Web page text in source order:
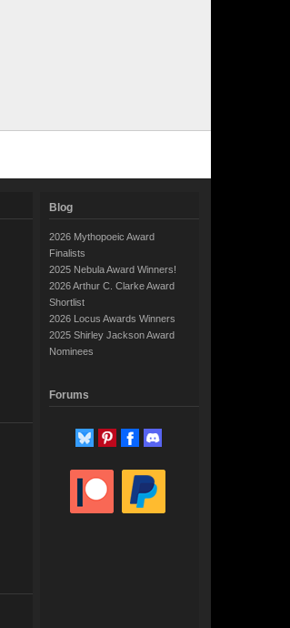
Blog
2026 Mythopoeic Award
Finalists
2025 Nebula Award Winners!
2026 Arthur C. Clarke Award
Shortlist
2026 Locus Awards Winners
2025 Shirley Jackson Award
Nominees
Forums